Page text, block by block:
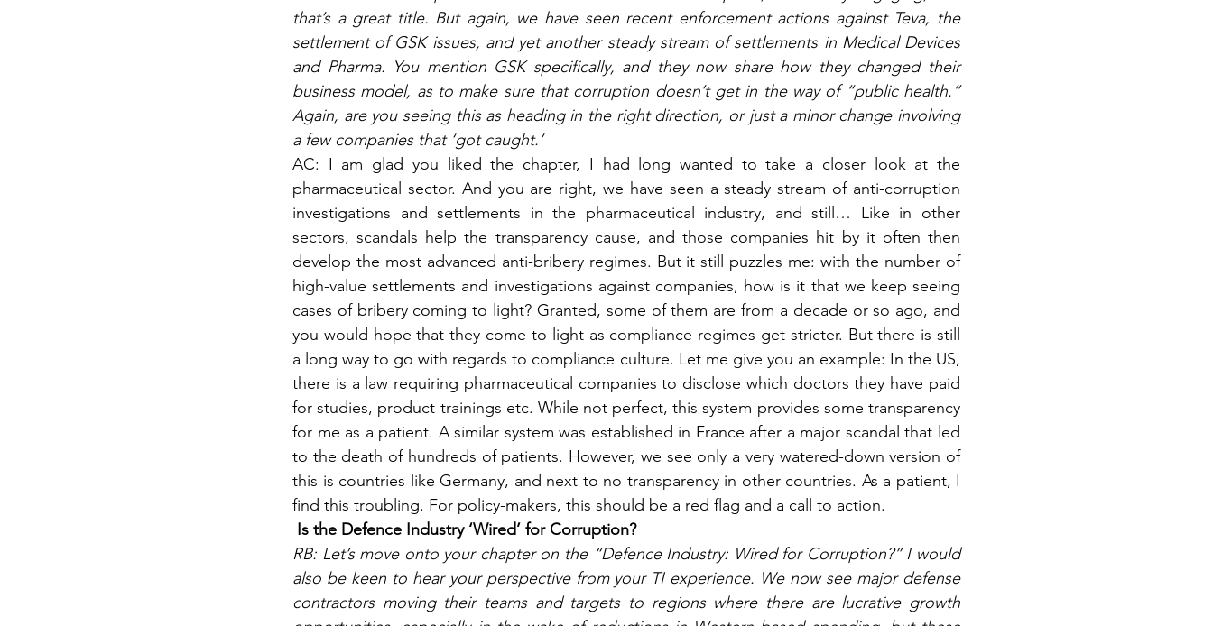
that’s a great title. But again, we have seen recent enforcement actions against Teva, the
settlement of GSK issues, and yet another steady stream of settlements in Medical Devices
and Pharma. You mention GSK specifically, and they now share how they changed their
business model, as to make sure that corruption doesn’t get in the way of “public health.”
Again, are you seeing this as heading in the right direction, or just a minor change involving
a few companies that ‘got caught.’
AC: I am glad you liked the chapter, I had long wanted to take a closer look at the
pharmaceutical sector. And you are right, we have seen a steady stream of anti-corruption
investigations and settlements in the pharmaceutical industry, and still… Like in other
sectors, scandals help the transparency cause, and those companies hit by it often then
develop the most advanced anti-bribery regimes. But it still puzzles me: with the number of
high-value settlements and investigations against companies, how is it that we keep seeing
cases of bribery coming to light? Granted, some of them are from a decade or so ago, and
you would hope that they come to light as compliance regimes get stricter. But there is still
a long way to go with regards to compliance culture. Let me give you an example: In the US,
there is a law requiring pharmaceutical companies to disclose which doctors they have paid
for studies, product trainings etc. While not perfect, this system provides some transparency
for me as a patient. A similar system was established in France after a major scandal that led
to the death of hundreds of patients. However, we see only a very watered-down version of
this is countries like Germany, and next to no transparency in other countries. As a patient, I
find this troubling. For policy-makers, this should be a red flag and a call to action.
Is the Defence Industry ‘Wired’ for Corruption?
RB: Let’s move onto your chapter on the “Defence Industry: Wired for Corruption?” I would
also be keen to hear your perspective from your TI experience. We now see major defense
contractors moving their teams and targets to regions where there are lucrative growth